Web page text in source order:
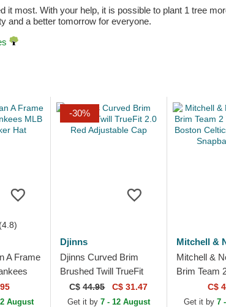
it most. With your help, it is possible to plant 1 tree
and a better tomorrow for everyone.
A Frame
Hat
August
-30%
Djinns
Djinns Curved Brim
Brushed Twill TrueFit
2.0 Red Adjustable Cap
C$44.95 C$ 31.47
Get it by 7 - 12 August
Mitchell &
Mitchell &
Brim Team
Pro Boston
Green
C$
Get it by7